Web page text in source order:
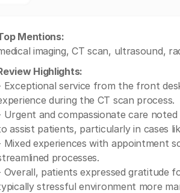
Mentions:
imaging, CT scan, ultrasound,
Highlights:
Exceptional service from the front
during the CT scan process.
Urgent and compassionate care
assist patients, particularly in cases
Mixed experiences with appointment
processes.
Overall, patients expressed gratitude
stressful environment more